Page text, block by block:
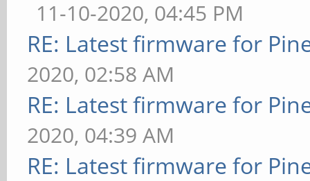
11-10-2020, 04:45 PM
RE: Latest firmware for
2020, 02:58 AM
RE: Latest firmware for
2020, 04:39 AM
RE: Latest firmware for